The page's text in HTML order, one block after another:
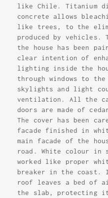
like Chile. Titanium
concrete allows
like trees, to the
produced by
the house has been
clear intention of
lighting inside the
through windows to
skylights and light
ventilation. All the
doors are made of
The cover has been
facade finished in
main facade of the
road. White colour in
worked like proper
breaker in the coast.
roof leaves a bed of
the slab, protecting